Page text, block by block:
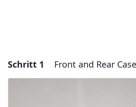
Schritt 1 Front and Rear Case